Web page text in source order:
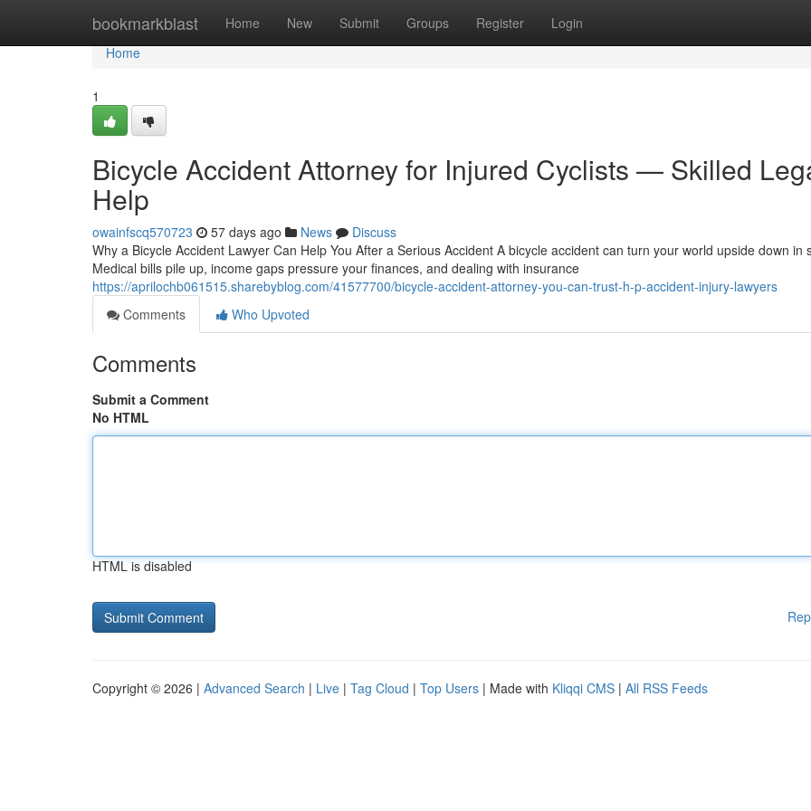
bookmarkblast Home New Submit Groups Register Login
Home
Home
1
Bicycle Accident Attorney for Injured Cyclists — Skilled
Help
owainfscq570723 57 days ago News
Discuss
Why a Bicycle Accident Lawyer Can Help You After a Serious Accident A bicycle accident can turn your world upside down in
Medical bills pile up, income gaps pressure your finances, and dealing with insurance
https://aprilochb061515.sharebyblog.com/41577700/bicycle-accident-attorney-you-can-trust-h-p-accident-injury-lawyers
Comments
Who Upvoted
Comments
Submit a Comment
No HTML
HTML is disabled
Copyright © 2026 | Advanced Search | Live | Tag Cloud | Top Users | Made with Kliqqi CMS | All RSS Feeds